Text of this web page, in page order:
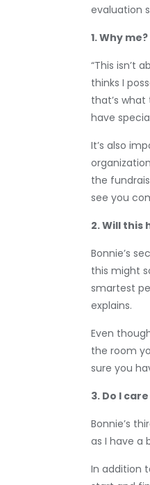
evaluation
1. Why me?
“This isn’t
thinks I
that’s
have
It’s also
the
see you
2. Will this
Bonnie’s
this might
smartest
explains.
Even
the room
sure you
3. Do I
Bonnie’s
as I have a
In addition